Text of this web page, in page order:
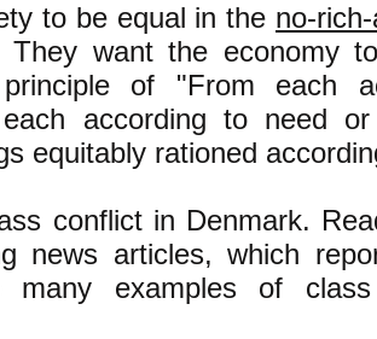
to be equal in the no-
want the economy
principle of "From each
according to need or
equitably rationed
conflict in Denmark.
news articles, which
examples of